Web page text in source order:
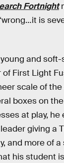
Fortnight
is
and
First Light
scale of
boxes on
at play, he
giving a
and more of
his student